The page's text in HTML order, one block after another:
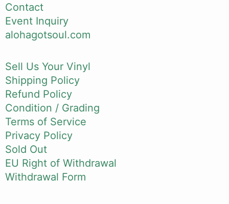
Contact
Event Inquiry
alohagotsoul.com
Sell Us Your Vinyl
Shipping Policy
Refund Policy
Condition / Grading
Terms of Service
Privacy Policy
Sold Out
EU Right of Withdrawal
Withdrawal Form